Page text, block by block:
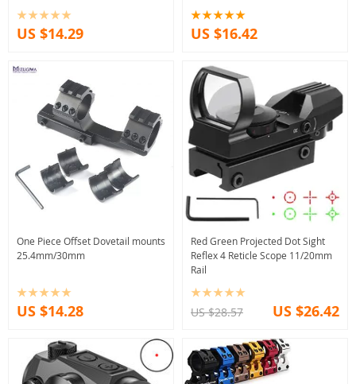
US $14.29 US $16.42
One Piece Offset Dovetail mounts
25.4mm/30mm
US $14.28
Red Green Projected Dot Sight
Reflex 4 Reticle Scope 11/20mm
Rail
US $28.57 US $26.42